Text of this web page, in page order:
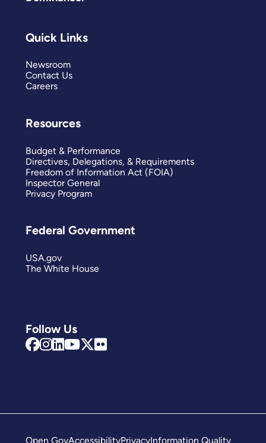
Follow Us
Quick Links
Newsroom
Contact Us
Careers
Resources
Budget & Performance
Directives, Delegations, & Requirements
Freedom of Information Act (FOIA)
Inspector General
Privacy Program
Federal Government
USA.gov
The White House
Open GovAccessibilityPrivacyInformation Quality